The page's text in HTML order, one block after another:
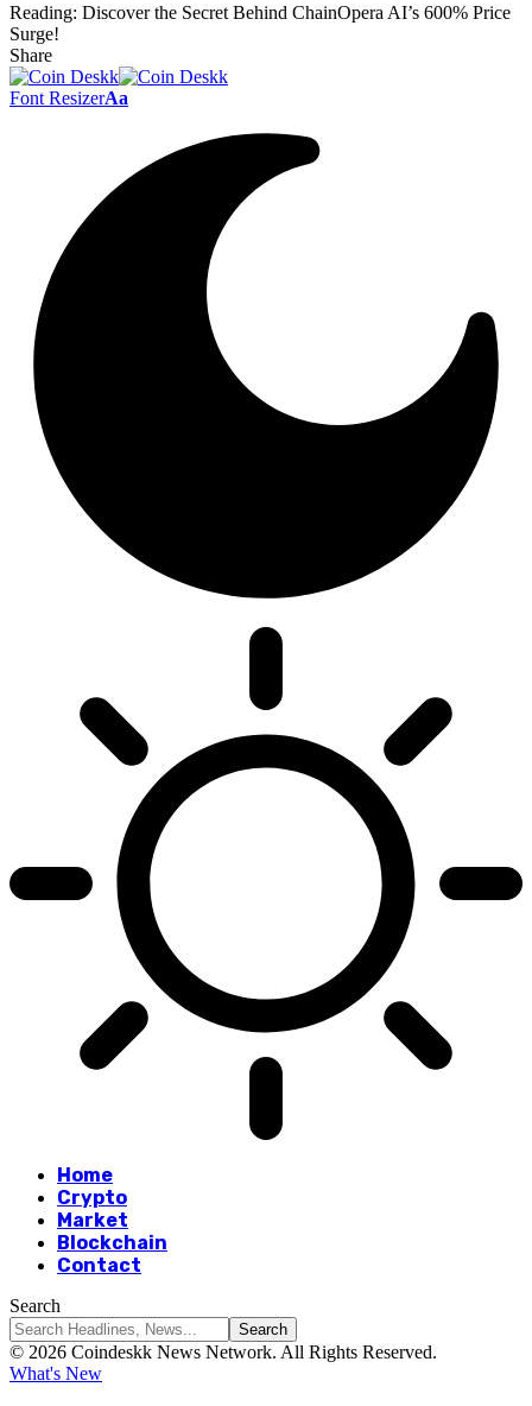
Reading: Discover the Secret Behind ChainOpera AI’s 600% Price
Surge!
Share
Font ResizerAa
Home
Crypto
Market
Blockchain
Contact
Search
© 2026 Coindeskk News Network. All Rights Reserved.
What's New